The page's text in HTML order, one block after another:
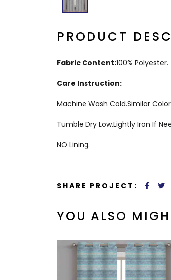
PRODUCT
Fabric Content:100% Polyester.
Care Instruction:
Machine Wash Cold.Similar
Tumble Dry Low.Lightly Iron If
NO Lining.
SHARE PROJECT:
YOU ALSO